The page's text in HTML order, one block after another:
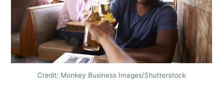
Credit: Monkey Business Images/Shutterstock